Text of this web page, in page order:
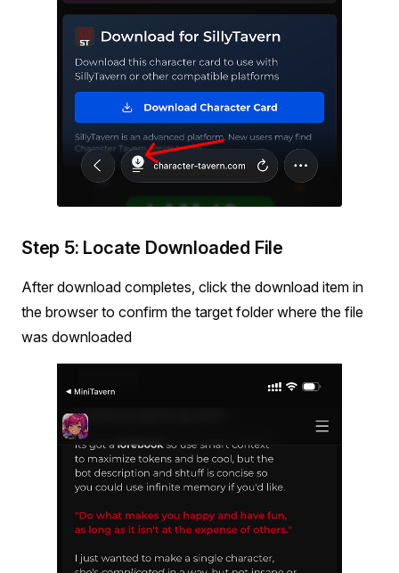
Step 5: Locate Downloaded File
After download completes, click the download item in
the browser to confirm the target folder where the file
was downloaded